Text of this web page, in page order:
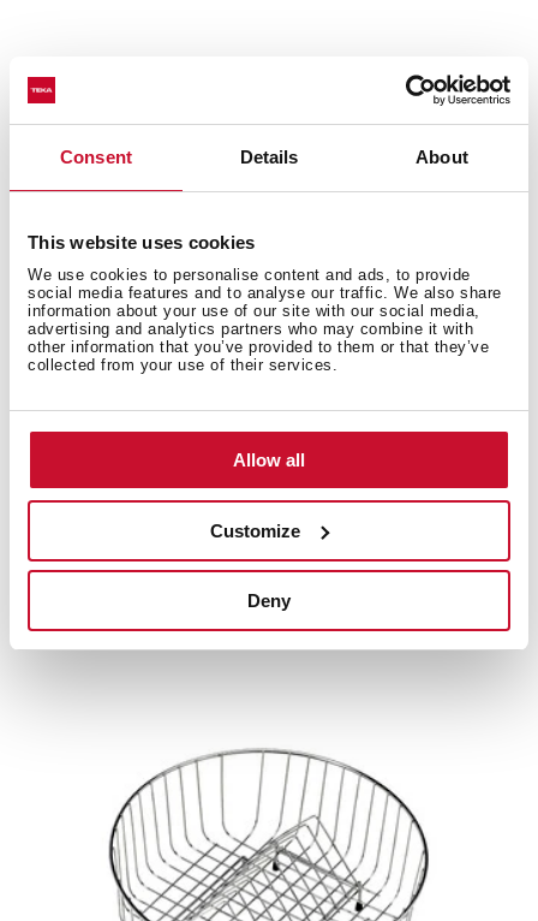
Consent Details About
This website uses cookies
We use cookies to personalise content and ads, to provide
social media features and to analyse our traffic. We also share
information about your use of our site with our social media,
advertising and analytics partners who may combine it with
other information that you’ve provided to them or that they’ve
collected from your use of their services.
Allow all
Customize
Deny
Technical details
You may also be interested in
Product card
Technical drawing
High resolution images
products